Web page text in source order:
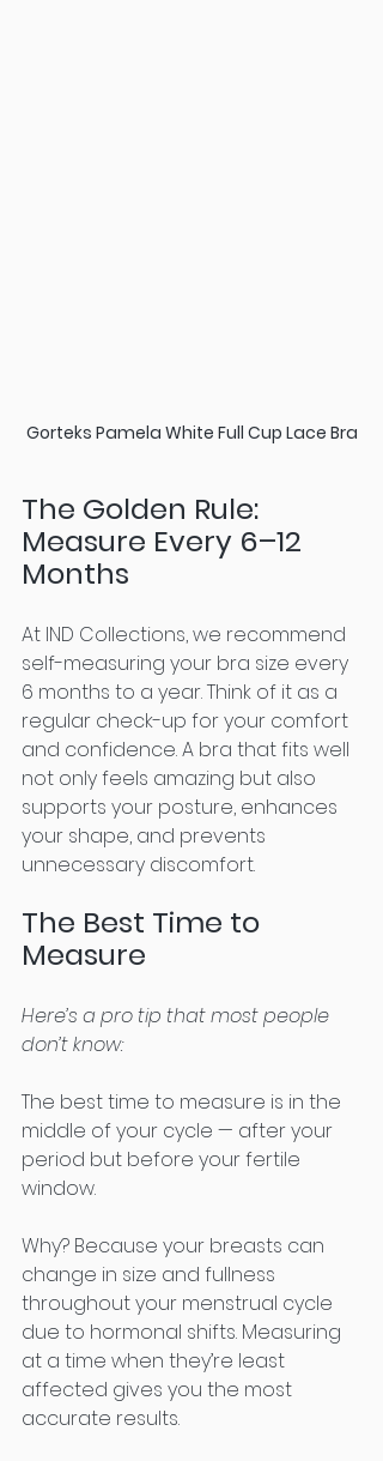
Gorteks Pamela White Full Cup Lace Bra
The Golden Rule:
Measure Every 6–12
Months
At IND Collections, we recommend
self-measuring your bra size every
6 months to a year. Think of it as a
regular check-up for your comfort
and confidence. A bra that fits well
not only feels amazing but also
supports your posture, enhances
your shape, and prevents
unnecessary discomfort.
The Best Time to
Measure
Here’s a pro tip that most people
don’t know:
The best time to measure is in the
middle of your cycle — after your
period but before your fertile
window.
Why? Because your breasts can
change in size and fullness
throughout your menstrual cycle
due to hormonal shifts. Measuring
at a time when they’re least
affected gives you the most
accurate results.